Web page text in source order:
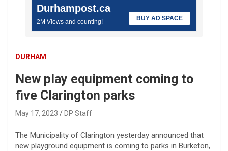
Durhampost.ca
2M Views and counting! BUY AD SPACE
DURHAM
New play equipment coming to
five Clarington parks
May 17, 2023 DP Staff
The Municipality of Clarington yesterday announced that
new playground equipment is coming to parks in Burketon,